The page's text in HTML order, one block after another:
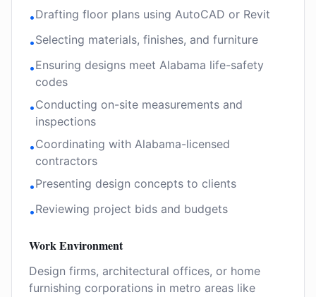
•Drafting floor plans using AutoCAD or Revit
•Selecting materials, finishes, and furniture
•Ensuring designs meet Alabama life-safety
codes
•Conducting on-site measurements and
inspections
•Coordinating with Alabama-licensed
contractors
•Presenting design concepts to clients
•Reviewing project bids and budgets
Work Environment
Design firms, architectural offices, or home
furnishing corporations in metro areas like